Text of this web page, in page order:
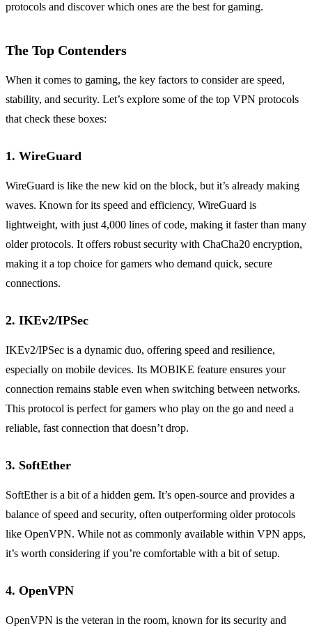
protocols and discover which ones are the best for gaming.
The Top Contenders
When it comes to gaming, the key factors to consider are speed,
stability, and security. Let’s explore some of the top VPN protocols
that check these boxes:
1. WireGuard
WireGuard is like the new kid on the block, but it’s already making
waves. Known for its speed and efficiency, WireGuard is
lightweight, with just 4,000 lines of code, making it faster than many
older protocols. It offers robust security with ChaCha20 encryption,
making it a top choice for gamers who demand quick, secure
connections.
2. IKEv2/IPSec
IKEv2/IPSec is a dynamic duo, offering speed and resilience,
especially on mobile devices. Its MOBIKE feature ensures your
connection remains stable even when switching between networks.
This protocol is perfect for gamers who play on the go and need a
reliable, fast connection that doesn’t drop.
3. SoftEther
SoftEther is a bit of a hidden gem. It’s open-source and provides a
balance of speed and security, often outperforming older protocols
like OpenVPN. While not as commonly available within VPN apps,
it’s worth considering if you’re comfortable with a bit of setup.
4. OpenVPN
OpenVPN is the veteran in the room, known for its security and